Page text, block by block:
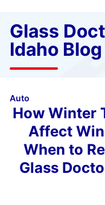
Glass
Idaho Blog
Auto
How Winter
Affect
When to
Glass